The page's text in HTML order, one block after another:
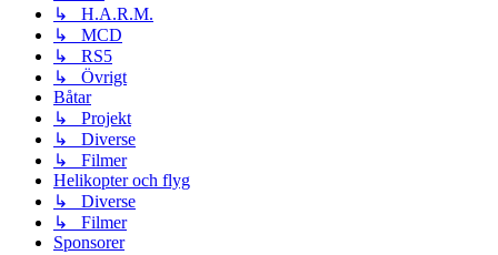
↳ H.A.R.M.
↳ MCD
↳ RS5
↳ Övrigt
Båtar
↳ Projekt
↳ Diverse
↳ Filmer
Helikopter och flyg
↳ Diverse
↳ Filmer
Sponsorer